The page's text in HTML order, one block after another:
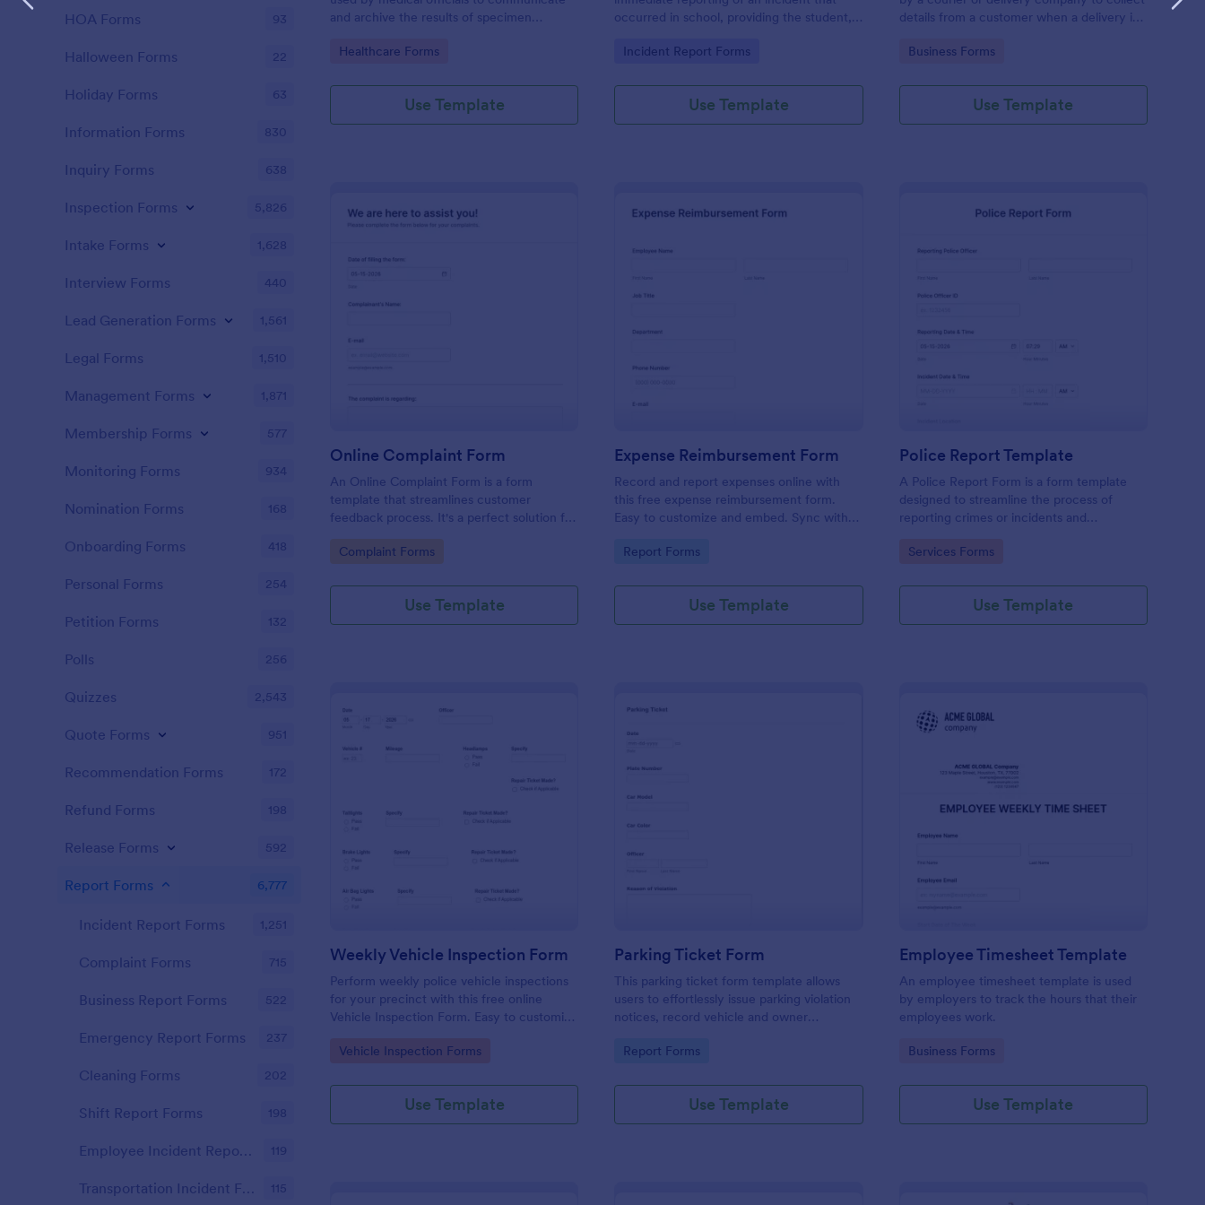
and archive the results of specimen
results and communicate with your clinical
Go to Category:
Healthcare Forms
Use Template
occurred in school, providing the student,
information.
Go to Category:
Incident Report Forms
Use Template
details from a customer when a delivery is
Go to Category:
Business Forms
Use Template
Online Complaint Form
An Online Complaint Form is a form
template that streamlines customer
feedback process. It's a perfect solution for
tackle customer complaints, boosting
Go to Category:
Complaint Forms
Use Template
Expense Reimbursement Form
Record and report expenses online with
this free expense reimbursement form.
Easy to customize and embed. Sync with
coding.
Go to Category:
Report Forms
Use Template
Police Report Template
A Police Report Form is a form template
designed to streamline the process of
reporting crimes or incidents and
Go to Category:
Services Forms
Use Template
: Weekly Vehicle Inspection Form
Weekly Vehicle Inspection Form
Perform weekly police vehicle inspections
for your precinct with this free online
Vehicle Inspection Form. Easy to customize
Go to Category:
Vehicle Inspection Forms
Use Template
Parking Ticket Form
This parking ticket form template allows
users to effortlessly issue parking violation
notices, record vehicle and owner
offenses.
Go to Category:
Report Forms
Use Template
Employee Timesheet Template
An employee timesheet template is used
by employers to track the hours that their
employees work.
Go to Category:
Business Forms
Use Template
HOA Forms 93
Halloween Forms 22
Holiday Forms 63
Information Forms 830
Inquiry Forms 638
Inspection Forms 5,826
Intake Forms 1,628
Interview Forms 440
Lead Generation Forms 1,561
Legal Forms 1,510
Management Forms 1,871
Membership Forms 577
Monitoring Forms 934
Nomination Forms 168
Onboarding Forms 418
Personal Forms 254
Petition Forms 132
Polls 256
Quizzes 2,543
Quote Forms 951
Recommendation Forms 172
Refund Forms 198
Release Forms 592
Report Forms 6,777
Incident Report Forms 1,251
Complaint Forms 715
Business Report Forms 522
Emergency Report Forms 237
Cleaning Forms 202
Shift Report Forms 198
Employee Incident Report Forms 119
Transportation Incident Forms 115